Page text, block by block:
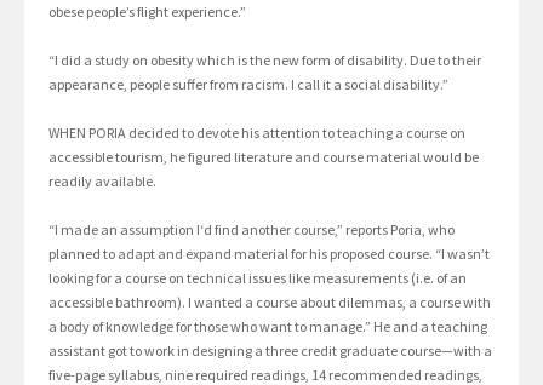
obese people’s flight experience.”
“I did a study on obesity which is the new form of disability. Due to their
appearance, people suffer from racism. I call it a social disability.”
WHEN PORIA decided to devote his attention to teaching a course on
accessible tourism, he figured literature and course material would be
readily available.
“I made an assumption I‘d find another course,” reports Poria, who
planned to adapt and expand material for his proposed course. “I wasn’t
looking for a course on technical issues like measurements (i.e. of an
accessible bathroom). I wanted a course about dilemmas, a course with
a body of knowledge for those who want to manage.” He and a teaching
assistant got to work in designing a three credit graduate course—with a
five-page syllabus, nine required readings, 14 recommended readings,